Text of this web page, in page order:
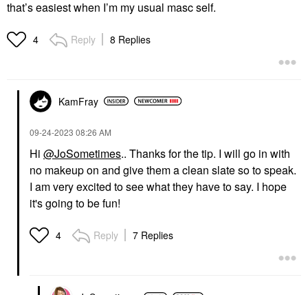
that’s easiest when I’m my usual masc self.
4 Reply 8 Replies
KamFray
‎09-24-2023 08:26 AM
Hi @JoSometimes.. Thanks for the tip. I will go in with
no makeup on and give them a clean slate so to speak.
I am very excited to see what they have to say. I hope
it's going to be fun!
4 Reply 7 Replies